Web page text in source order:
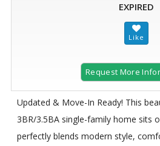
EXPIRED
Request More
Updated & Move-In Ready! This
3BR/3.5BA single-family home sits
perfectly blends modern style,